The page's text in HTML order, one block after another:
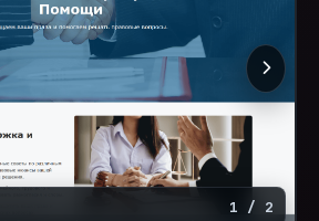
1 / 2